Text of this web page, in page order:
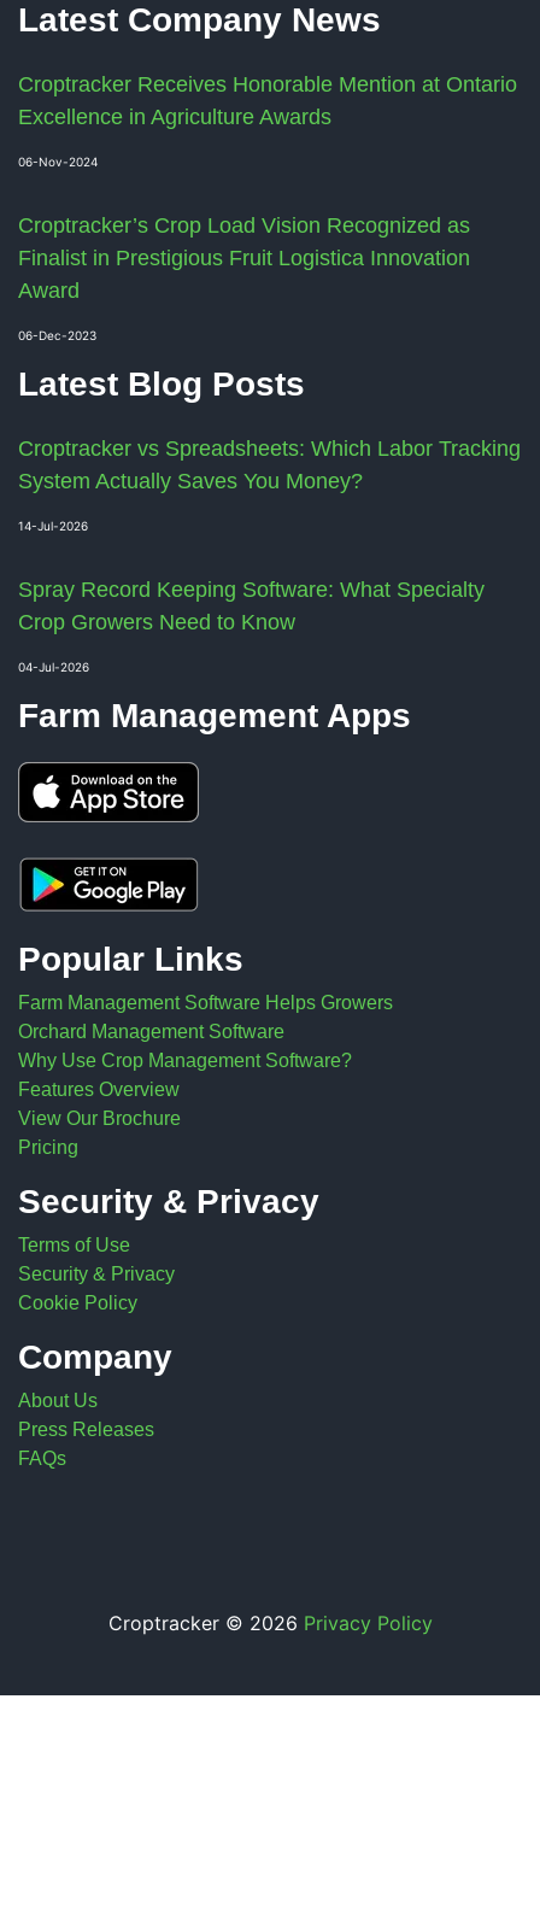
Latest Company News
Croptracker Receives Honorable Mention at Ontario
Excellence in Agriculture Awards
06-Nov-2024
Croptracker’s Crop Load Vision Recognized as
Finalist in Prestigious Fruit Logistica Innovation
Award
06-Dec-2023
Latest Blog Posts
Croptracker vs Spreadsheets: Which Labor Tracking
System Actually Saves You Money?
14-Jul-2026
Spray Record Keeping Software: What Specialty
Crop Growers Need to Know
04-Jul-2026
Farm Management Apps
Popular Links
Farm Management Software Helps Growers
Orchard Management Software
Why Use Crop Management Software?
Features Overview
View Our Brochure
Pricing
Security & Privacy
Terms of Use
Security & Privacy
Cookie Policy
Company
About Us
Press Releases
FAQs
Croptracker © 2026 Privacy Policy